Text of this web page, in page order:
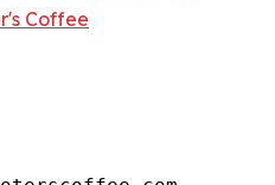
Coffee